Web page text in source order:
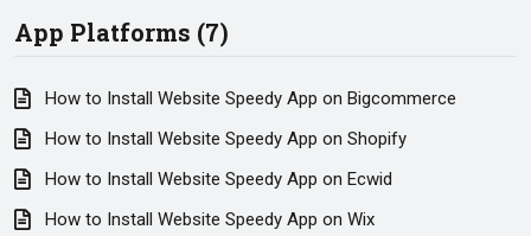
App Platforms (7)
How to Install Website Speedy App on Bigcommerce
How to Install Website Speedy App on Shopify
How to Install Website Speedy App on Ecwid
How to Install Website Speedy App on Wix